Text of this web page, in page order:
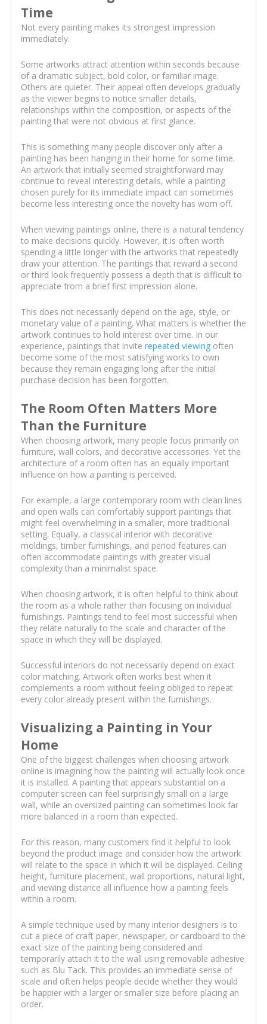
Time
Not every painting makes its strongest impression
immediately.
Some artworks attract attention within seconds because
of a dramatic subject, bold color, or familiar image.
Others are quieter. Their appeal often develops gradually
as the viewer begins to notice smaller details,
relationships within the composition, or aspects of the
painting that were not obvious at first glance.
This is something many people discover only after a
painting has been hanging in their home for some time.
An artwork that initially seemed straightforward may
continue to reveal interesting details, while a painting
chosen purely for its immediate impact can sometimes
become less interesting once the novelty has worn off.
When viewing paintings online, there is a natural tendency
to make decisions quickly. However, it is often worth
spending a little longer with the artworks that repeatedly
draw your attention. The paintings that reward a second
or third look frequently possess a depth that is difficult to
appreciate from a brief first impression alone.
This does not necessarily depend on the age, style, or
monetary value of a painting. What matters is whether the
artwork continues to hold interest over time. In our
experience, paintings that invite repeated viewingoften
become some of the most satisfying works to own
because they remain engaging long after the initial
purchase decision has been forgotten.
The Room Often Matters More
Than the Furniture
When choosing artwork, many people focus primarily on
furniture, wall colors, and decorative accessories. Yet the
architecture of a room often has an equally important
influence on how a painting is perceived.
For example, a large contemporary room with clean lines
and open walls can comfortably support paintings that
might feel overwhelming in a smaller, more traditional
setting. Equally, a classical interior with decorative
moldings, timber furnishings, and period features can
often accommodate paintings with greater visual
complexity than a minimalist space.
When choosing artwork, it is often helpful to think about
the room as a whole rather than focusing on individual
furnishings. Paintings tend to feel most successful when
they relate naturally to the scale and character of the
space in which they will be displayed.
Successful interiors do not necessarily depend on exact
color matching. Artwork often works best when it
complements a room without feeling obliged to repeat
every color already present within the furnishings.
Visualizing a Painting in Your
Home
One of the biggest challenges when choosing artwork
online is imagining how the painting will actually look once
it is installed. A painting that appears substantial on a
computer screen can feel surprisingly small on a large
wall, while an oversized painting can sometimes look far
more balanced in a room than expected.
For this reason, many customers find it helpful to look
beyond the product image and consider how the artwork
will relate to the space in which it will be displayed. Ceiling
height, furniture placement, wall proportions, natural light,
and viewing distance all influence how a painting feels
within a room.
A simple technique used by many interior designers is to
cut a piece of craft paper, newspaper, or cardboard to the
exact size of the painting being considered and
temporarily attach it to the wall using removable adhesive
such as Blu Tack. This provides an immediate sense of
scale and often helps people decide whether they would
be happier with a larger or smaller size before placing an
order.